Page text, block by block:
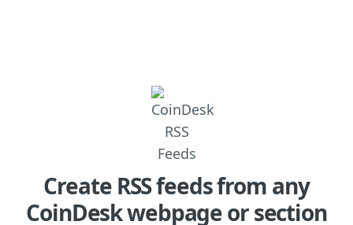
Create RSS feeds from any
CoinDeskwebpage or section